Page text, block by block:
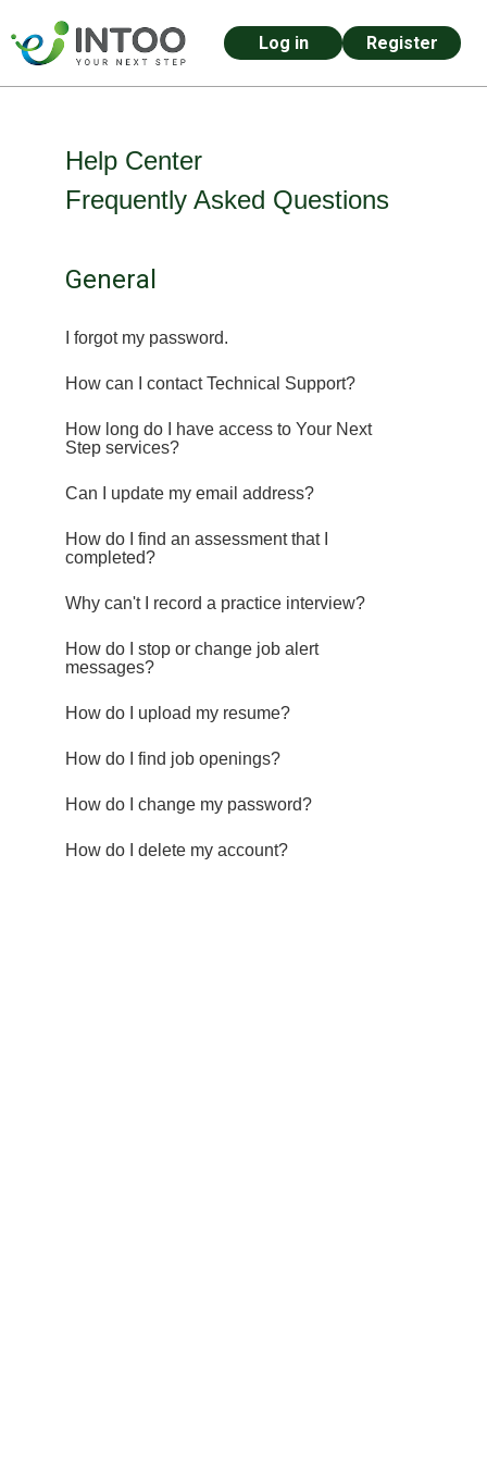
Skip to main contentLog in Register
Help Center
Frequently Asked Questions
General
I forgot my password.
How can I contact Technical Support?
How long do I have access to Your Next
Step services?
Can I update my email address?
How do I find an assessment that I
completed?
Why can't I record a practice interview?
How do I stop or change job alert
messages?
How do I upload my resume?
How do I find job openings?
How do I change my password?
How do I delete my account?